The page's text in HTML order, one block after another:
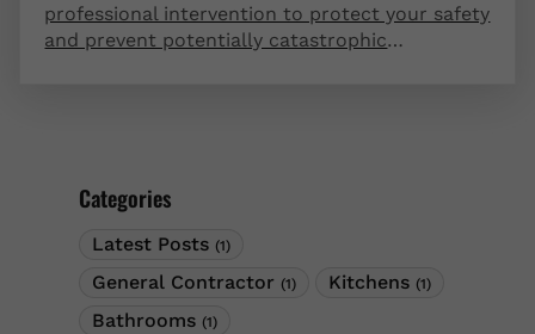
Categories
Latest Posts (1)
General Contractor (1) Kitchens (1)
Bathrooms (1)
professional intervention to protect your safety
and prevent potentially catastrophic
dangerous situations from escalating into